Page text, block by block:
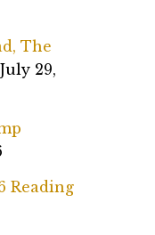
The
July 29,
Reading